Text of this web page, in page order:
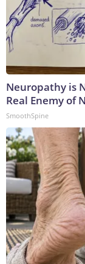
Neuropathy is
Real Enemy of
SmoothSpine